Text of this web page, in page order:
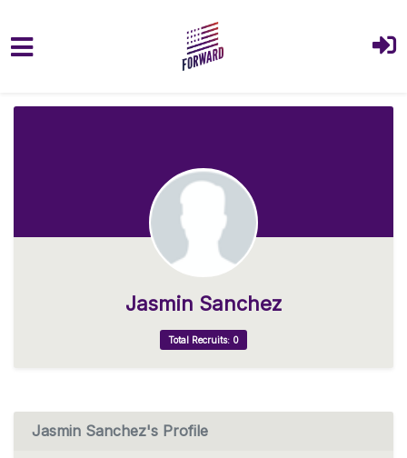
Jasmin Sanchez
Total Recruits: 0
Jasmin Sanchez's Profile